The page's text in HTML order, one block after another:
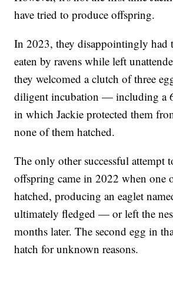
have tried to produce offspring.
In 2023, they disappointingly had
eaten by ravens while left
they welcomed a clutch of three
diligent incubation — including a
in which Jackie protected them
none of them hatched.
The only other successful attempt
offspring came in 2022 when one
hatched, producing an eaglet
ultimately fledged — or left the
months later. The second egg in
hatch for unknown reasons.